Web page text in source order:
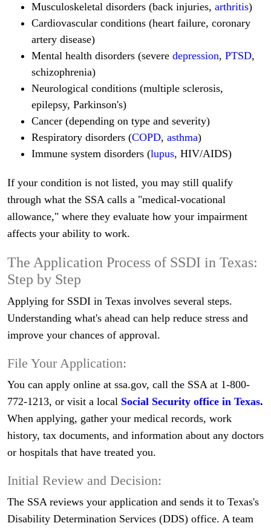
Musculoskeletal disorders (back injuries, arthritis)
Cardiovascular conditions (heart failure, coronary
artery disease)
Mental health disorders (severe depression, PTSD,
schizophrenia)
Neurological conditions (multiple sclerosis,
epilepsy, Parkinson's)
Cancer (depending on type and severity)
Respiratory disorders (COPD, asthma)
Immune system disorders (lupus, HIV/AIDS)
If your condition is not listed, you may still qualify
through what the SSA calls a "medical-vocational
allowance," where they evaluate how your impairment
affects your ability to work.
The Application Process of SSDI in Texas:
Step by Step
Applying for SSDI in Texas involves several steps.
Understanding what's ahead can help reduce stress and
improve your chances of approval.
File Your Application:
You can apply online at ssa.gov, call the SSA at 1-800-
772-1213, or visit a local Social Security office in Texas.
When applying, gather your medical records, work
history, tax documents, and information about any doctors
or hospitals that have treated you.
Initial Review and Decision:
The SSA reviews your application and sends it to Texas's
Disability Determination Services (DDS) office. A team